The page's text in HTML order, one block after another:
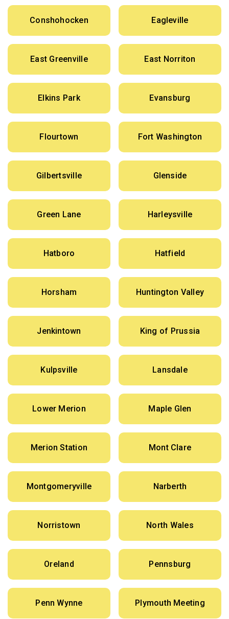
Conshohocken Eagleville
East Greenville East Norriton
Elkins Park Evansburg
Flourtown Fort Washington
Gilbertsville Glenside
Green Lane Harleysville
Hatboro Hatfield
Horsham Huntington Valley
Jenkintown King of Prussia
Kulpsville Lansdale
Lower Merion Maple Glen
Merion Station Mont Clare
Montgomeryville Narberth
Norristown North Wales
Oreland Pennsburg
Penn Wynne Plymouth Meeting